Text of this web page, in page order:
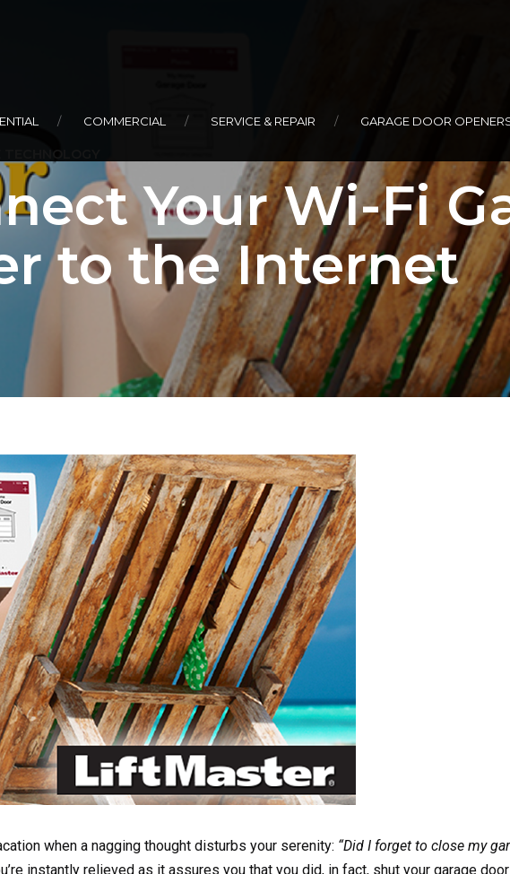
COMMERCIAL SERVICE & REPAIR GARAGE DOOR
Your Wi-Fi
to the Internet
when a nagging thought disturbs your serenity: “Did I forget to close my
instantly relieved as it assures you that you did, in fact, shut your garage